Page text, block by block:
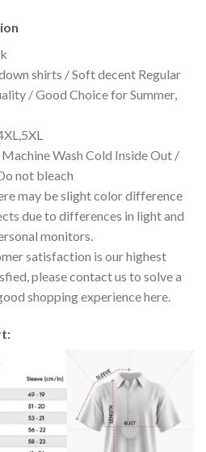
shirts / Soft decent Regular
/ Good Choice for Summer,
Machine Wash Cold Inside Out /
not bleach
may be slight color difference
due to differences in light and
monitors.
satisfaction is our highest
please contact us to solve a
shopping experience here.